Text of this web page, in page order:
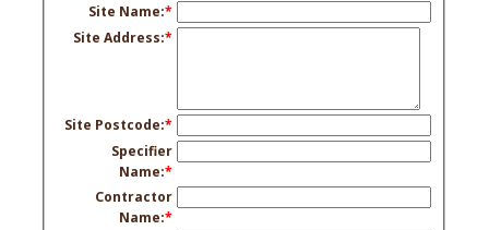
Site Name:*
Site Address:*
Site Postcode:*
Specifier
Name:*
Contractor
Name:*